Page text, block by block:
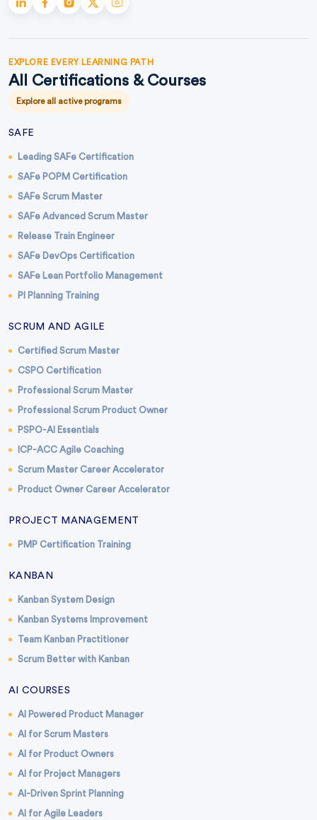
EXPLORE EVERY LEARNING PATH
All Certifications & Courses
Explore all active programs
SAFE
Leading SAFe Certification
SAFe POPM Certification
SAFe Scrum Master
SAFe Advanced Scrum Master
Release Train Engineer
SAFe DevOps Certification
SAFe Lean Portfolio Management
PI Planning Training
SCRUM AND AGILE
Certified Scrum Master
CSPO Certification
Professional Scrum Master
Professional Scrum Product Owner
PSPO-AI Essentials
ICP-ACC Agile Coaching
Scrum Master Career Accelerator
Product Owner Career Accelerator
PROJECT MANAGEMENT
PMP Certification Training
KANBAN
Kanban System Design
Kanban Systems Improvement
Team Kanban Practitioner
Scrum Better with Kanban
AI COURSES
AI Powered Product Manager
AI for Scrum Masters
AI for Product Owners
AI for Project Managers
AI-Driven Sprint Planning
AI for Agile Leaders